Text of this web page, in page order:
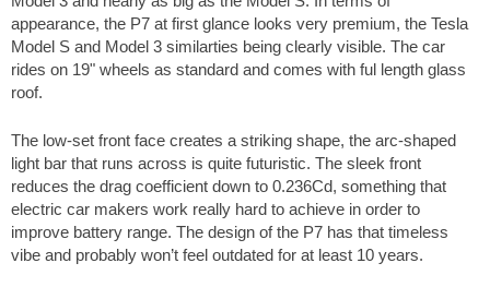
appearance, the P7 at first glance looks very premium, the Tesla
Model S and Model 3 similarties being clearly visible. The car
rides on 19" wheels as standard and comes with ful length glass
roof.
The low-set front face creates a striking shape, the arc-shaped
light bar that runs across is quite futuristic. The sleek front
reduces the drag coefficient down to 0.236Cd, something that
electric car makers work really hard to achieve in order to
improve battery range. The design of the P7 has that timeless
vibe and probably won’t feel outdated for at least 10 years.